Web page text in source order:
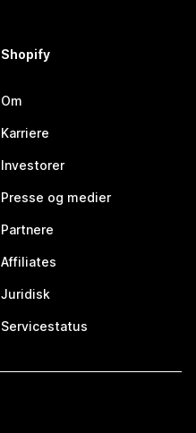
Shopify
Om
Karriere
Investorer
Presse og medier
Partnere
Affiliates
Juridisk
Servicestatus